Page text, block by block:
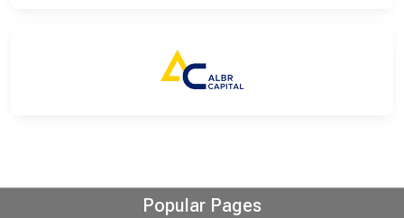
Popular Pages